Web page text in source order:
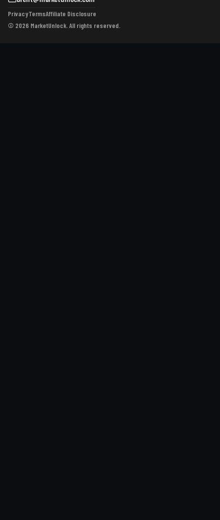
PrivacyTermsAffiliate Disclosure
© 2026 MarketUnlock. All rights reserved.